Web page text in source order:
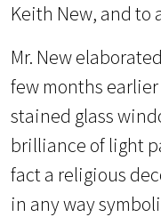
Keith New, and to
Mr. New
few months
stained glass
brilliance of light
fact a religious
in any way